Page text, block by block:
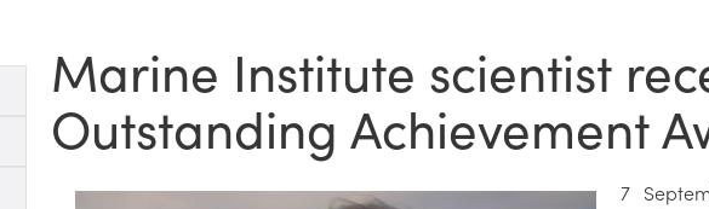
Marine Institute scientist
Outstanding Achievement
7